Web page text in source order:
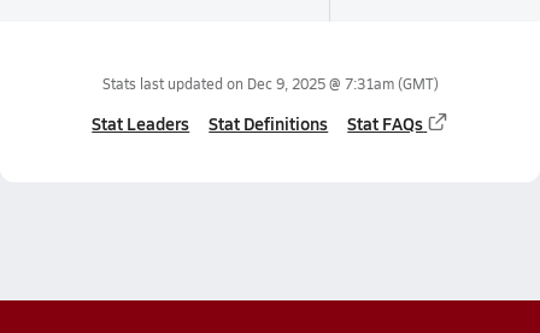
Stats last updated on Dec 9, 2025 @ 7:31am(GMT)
Stat Leaders Stat Definitions Stat FAQs